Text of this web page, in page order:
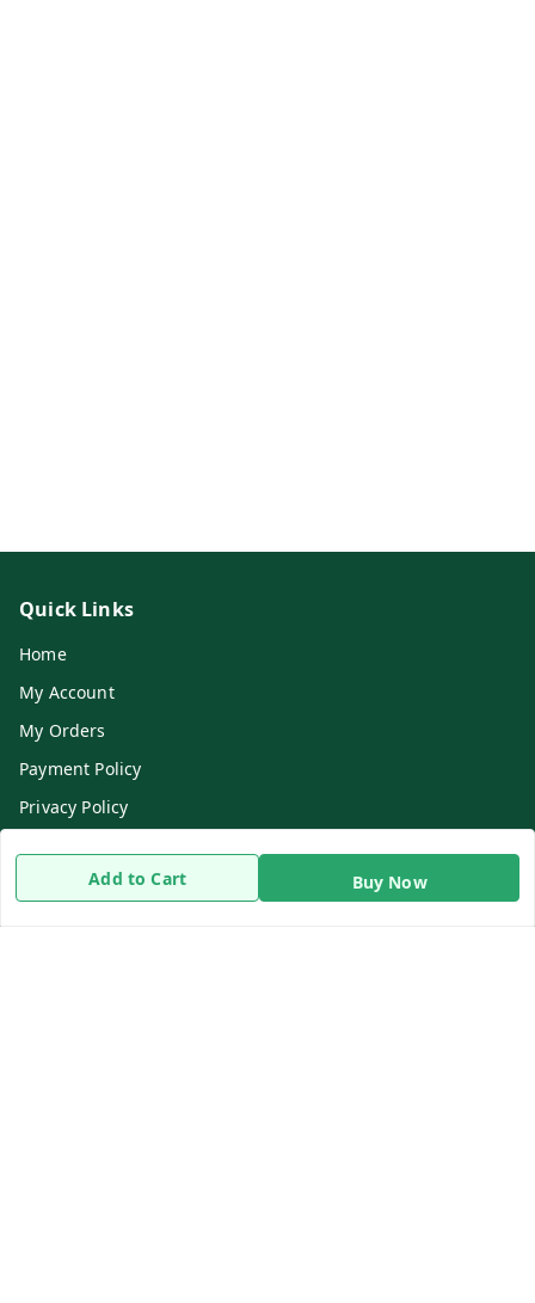
Add to Cart Buy Now
Quick Links
Home
My Account
My Orders
Payment Policy
Privacy Policy
Shipping Policy